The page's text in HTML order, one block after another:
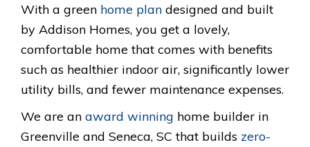
With a green home plan designed and built
by Addison Homes, you get a lovely,
comfortable home that comes with benefits
such as healthier indoor air, significantly lower
utility bills, and fewer maintenance expenses.
We are an award winning home builder in
Greenville and Seneca, SC that builds zero-